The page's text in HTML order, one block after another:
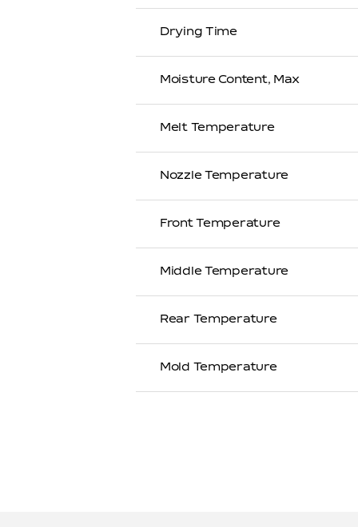
Drying Time
Moisture Content, Max
Melt Temperature
Nozzle Temperature
Front Temperature
Middle Temperature
Rear Temperature
Mold Temperature